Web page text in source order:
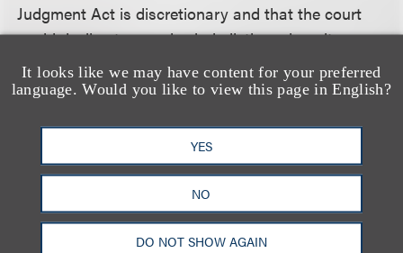
It looks like we may have content for your preferred
language. Would you like to view this page in English?
YES
NO
DO NOT SHOW AGAIN
Judgment Act is discretionary and that the court
could decline to exercise jurisdiction where it
appears the declaratory relief suit was filed for an
improper tactical purpose or to anticipate an
jurisdiction, the court focused on the fact that the
requested relief would seemingly insulate plaintiff’s
business model “against all infringement claims,
from every copyright holder, for all time” and noted
its suspicion that plaintiff was using the case as a